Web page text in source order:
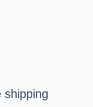
shipping